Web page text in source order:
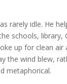
rarely idle. He
schools, library,
up for clean
the wind blew,
metaphorical.